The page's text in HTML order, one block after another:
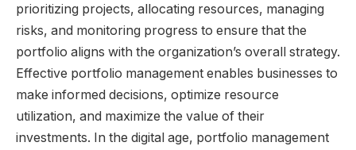
prioritizing projects, allocating resources, managing
risks, and monitoring progress to ensure that the
portfolio aligns with the organization’s overall strategy.
Effective portfolio management enables businesses to
make informed decisions, optimize resource
utilization, and maximize the value of their
investments. In the digital age, portfolio management